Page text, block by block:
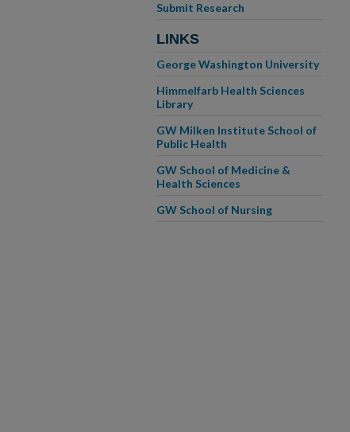
Submit Research
LINKS
George Washington University
Himmelfarb Health Sciences
Library
GW Milken Institute School of
Public Health
GW School of Medicine &
Health Sciences
GW School of Nursing